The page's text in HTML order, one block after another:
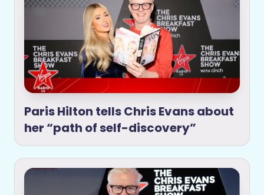
Paris Hilton tells Chris Evans about
her “path of self-discovery”